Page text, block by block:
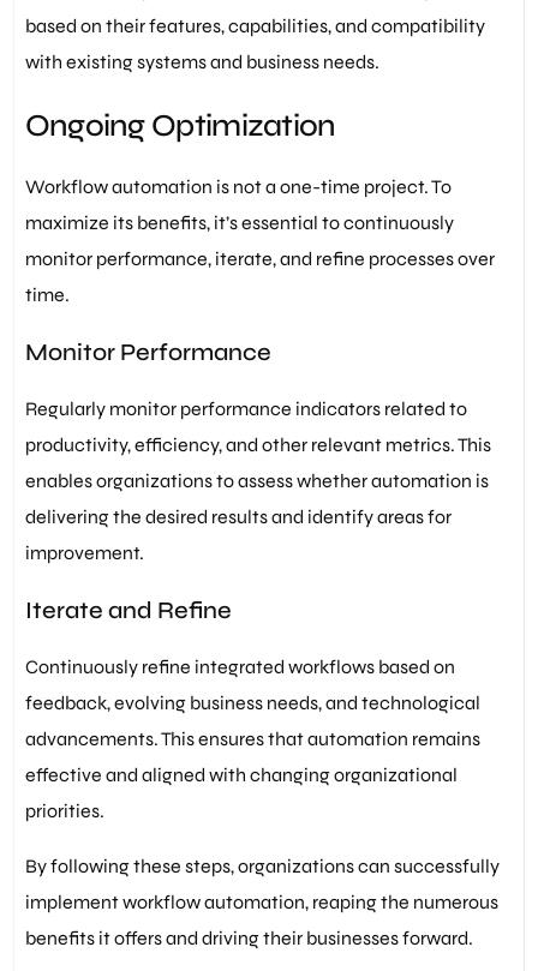
based on their features, capabilities, and compatibility
with existing systems and business needs.
Ongoing Optimization
Workflow automation is not a one-time project. To
maximize its benefits, it’s essential to continuously
monitor performance, iterate, and refine processes over
time.
Monitor Performance
Regularly monitor performance indicators related to
productivity, efficiency, and other relevant metrics. This
enables organizations to assess whether automation is
delivering the desired results and identify areas for
improvement.
Iterate and Refine
Continuously refine integrated workflows based on
feedback, evolving business needs, and technological
advancements. This ensures that automation remains
effective and aligned with changing organizational
priorities.
By following these steps, organizations can successfully
implement workflow automation, reaping the numerous
benefits it offers and driving their businesses forward.